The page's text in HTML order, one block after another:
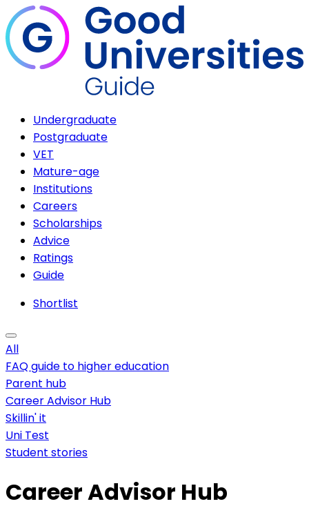
Undergraduate
Postgraduate
VET
Mature-age
Institutions
Careers
Scholarships
Advice
Ratings
Guide
Shortlist
All
FAQ guide to higher education
Parent hub
Career Advisor Hub
Skillin' it
Uni Test
Student stories
Career Advisor Hub